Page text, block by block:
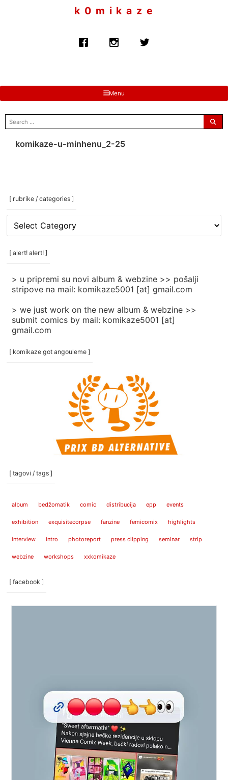
k 0 m i k a z e
Menu
search
for:
komikaze-u-minhenu_2-25
[ rubrike / categories ]
[
rubrike
/
categories
[ alert! alert! ]
> u pripremi su novi album & webzine >> pošalji
stripove na mail: komikaze5001 [at] gmail.com
> we just work on the new album & webzine >>
submit comics by mail: komikaze5001 [at]
gmail.com
[ komikaze got angouleme ]
[ tagovi / tags ]
album bedžomatik comic distribucija epp events
exhibition exquisitecorpse fanzine femicomix highlights
interview intro photoreport press clipping seminar strip
webzine workshops xxkomikaze
[ facebook ]